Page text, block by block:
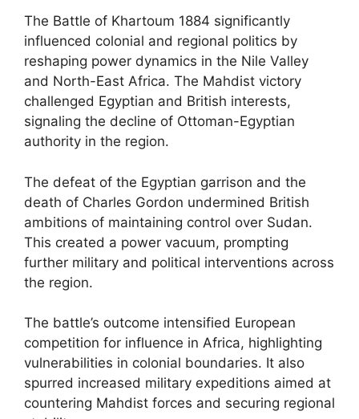
The Battle of Khartoum 1884 significantly
influenced colonial and regional politics by
reshaping power dynamics in the Nile Valley
and North-East Africa. The Mahdist victory
challenged Egyptian and British interests,
signaling the decline of Ottoman-Egyptian
authority in the region.
The defeat of the Egyptian garrison and the
death of Charles Gordon undermined British
ambitions of maintaining control over Sudan.
This created a power vacuum, prompting
further military and political interventions across
the region.
The battle’s outcome intensified European
competition for influence in Africa, highlighting
vulnerabilities in colonial boundaries. It also
spurred increased military expeditions aimed at
countering Mahdist forces and securing regional